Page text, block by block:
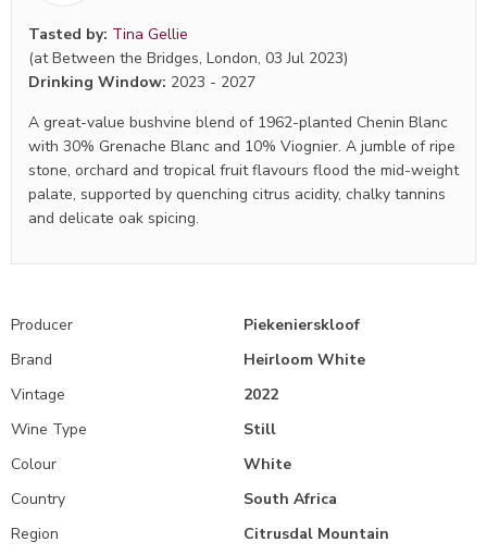
Tasted by: Tina Gellie
(at Between the Bridges, London, 03 Jul 2023)
Drinking Window: 2023 - 2027
A great-value bushvine blend of 1962-planted Chenin Blanc
with 30% Grenache Blanc and 10% Viognier. A jumble of ripe
stone, orchard and tropical fruit flavours flood the mid-weight
palate, supported by quenching citrus acidity, chalky tannins
and delicate oak spicing.
Producer
Piekenierskloof
Brand
Heirloom White
Vintage
2022
Wine Type
Still
Colour
White
Country
South Africa
Region
Citrusdal Mountain